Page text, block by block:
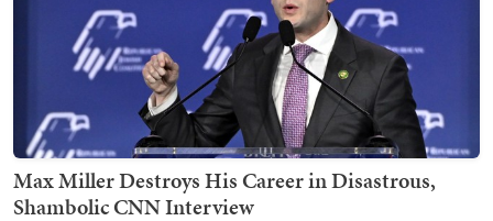
Max Miller Destroys His Career in Disastrous,
Shambolic CNN Interview